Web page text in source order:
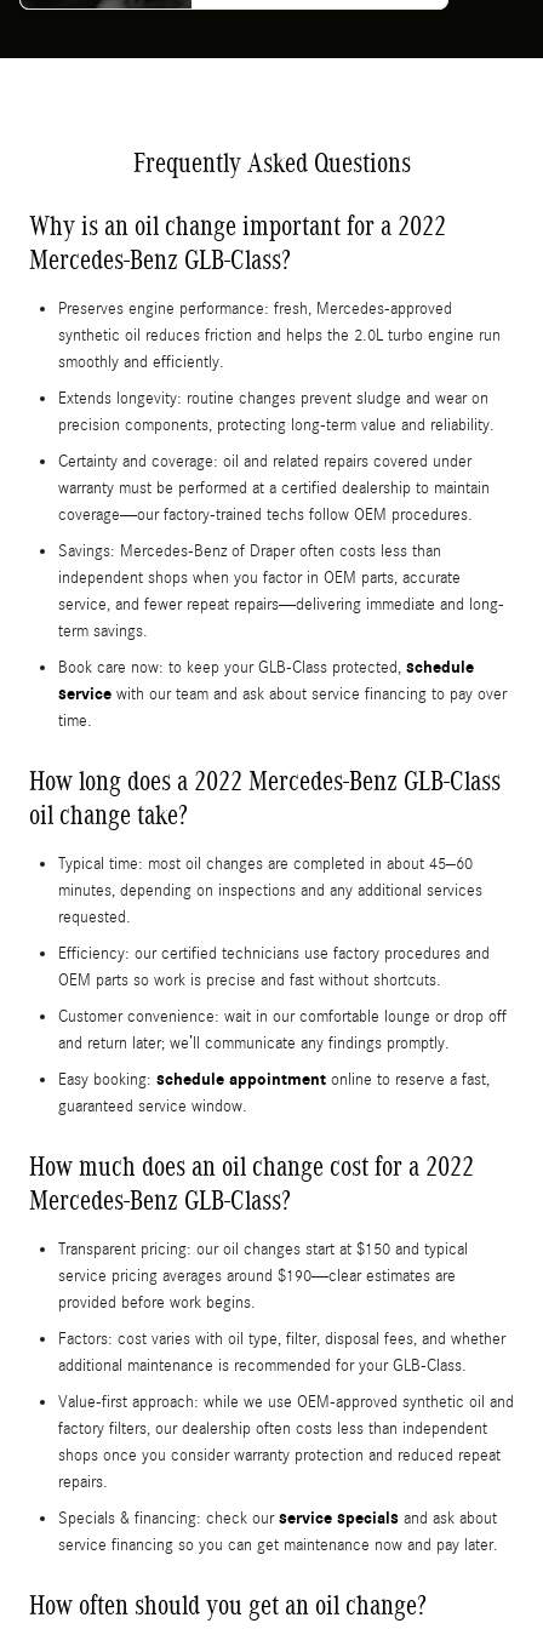
Frequently Asked Questions
Why is an oil change important for a 2022
Mercedes-Benz GLB-Class?
Preserves engine performance: fresh, Mercedes-approved
synthetic oil reduces friction and helps the 2.0L turbo engine run
smoothly and efficiently.
Extends longevity: routine changes prevent sludge and wear on
precision components, protecting long-term value and reliability.
Certainty and coverage: oil and related repairs covered under
warranty must be performed at a certified dealership to maintain
coverage—our factory-trained techs follow OEM procedures.
Savings: Mercedes-Benz of Draper often costs less than
independent shops when you factor in OEM parts, accurate
service, and fewer repeat repairs—delivering immediate and long-
term savings.
Book care now: to keep your GLB-Class protected, schedule
service with our team and ask about service financing to pay over
time.
How long does a 2022 Mercedes-Benz GLB-Class
oil change take?
Typical time: most oil changes are completed in about 45–60
minutes, depending on inspections and any additional services
requested.
Efficiency: our certified technicians use factory procedures and
OEM parts so work is precise and fast without shortcuts.
Customer convenience: wait in our comfortable lounge or drop off
and return later; we’ll communicate any findings promptly.
Easy booking: schedule appointment online to reserve a fast,
guaranteed service window.
How much does an oil change cost for a 2022
Mercedes-Benz GLB-Class?
Transparent pricing: our oil changes start at $150 and typical
service pricing averages around $190—clear estimates are
provided before work begins.
Factors: cost varies with oil type, filter, disposal fees, and whether
additional maintenance is recommended for your GLB-Class.
Value-first approach: while we use OEM-approved synthetic oil and
factory filters, our dealership often costs less than independent
shops once you consider warranty protection and reduced repeat
repairs.
Specials & financing: check ourservice specials and ask about
service financing so you can get maintenance now and pay later.
How often should you get an oil change?